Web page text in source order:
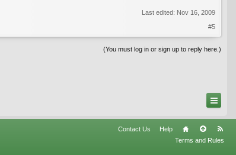
Last edited: Nov 16, 2009
#5
(You must log in or sign up to reply here.)
Contact Us
Help
Terms and Rules